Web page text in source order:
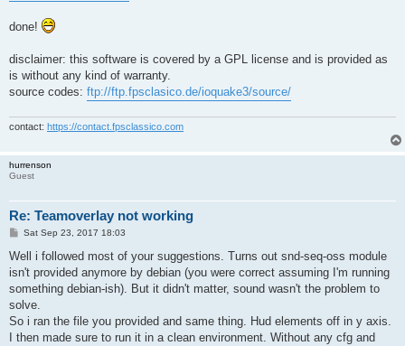
done!
disclaimer: this software is covered by a GPL license and is provided as
is without any kind of warranty.
source codes: ftp://ftp.fpsclasico.de/ioquake3/source/
contact: https://contact.fpsclassico.com
hurrenson
Guest
Re: Teamoverlay not working
P
s
Sat Sep 23, 2017 18:03
Well i followed most of your suggestions. Turns out snd-seq-oss module
isn't provided anymore by debian (you were correct assuming I'm running
something debian-ish). But it didn't matter, sound wasn't the problem to
solve.
So i ran the file you provided and same thing. Hud elements off in y axis.
I then made sure to run it in a clean environment. Without any cfg and